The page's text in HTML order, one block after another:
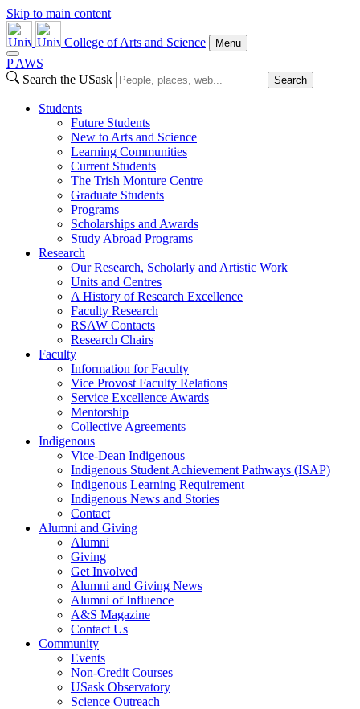
Skip to main content
College of Arts and Science Menu
P AWS
Search the USask
Search
Students
Future Students
New to Arts and Science
Learning Communities
Current Students
The Trish Monture Centre
Graduate Students
Programs
Scholarships and Awards
Study Abroad Programs
Research
Our Research, Scholarly and Artistic Work
Units and Centres
A History of Research Excellence
Faculty Research
RSAW Contacts
Research Chairs
Faculty
Information for Faculty
Vice Provost Faculty Relations
Service Excellence Awards
Mentorship
Collective Agreements
Indigenous
Vice-Dean Indigenous
Indigenous Student Achievement Pathways (ISAP)
Indigenous Learning Requirement
Indigenous News and Stories
Contact
Alumni and Giving
Alumni
Giving
Get Involved
Alumni and Giving News
Alumni of Influence
A&S Magazine
Contact Us
Community
Events
Non-Credit Courses
USask Observatory
Science Outreach